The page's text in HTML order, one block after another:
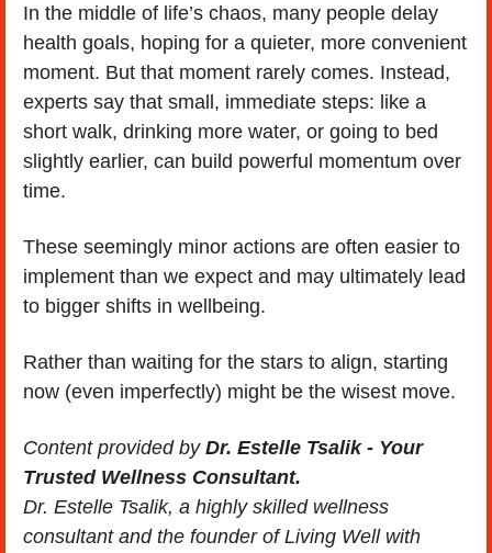
In the middle of life’s chaos, many people delay
health goals, hoping for a quieter, more convenient
moment. But that moment rarely comes. Instead,
experts say that small, immediate steps: like a
short walk, drinking more water, or going to bed
slightly earlier, can build powerful momentum over
time.
These seemingly minor actions are often easier to
implement than we expect and may ultimately lead
to bigger shifts in wellbeing.
Rather than waiting for the stars to align, starting
now (even imperfectly) might be the wisest move.
Content provided by Dr. Estelle Tsalik - Your
Trusted Wellness Consultant.
Dr. Estelle Tsalik, a highly skilled wellness
consultant and the founder of Living Well with